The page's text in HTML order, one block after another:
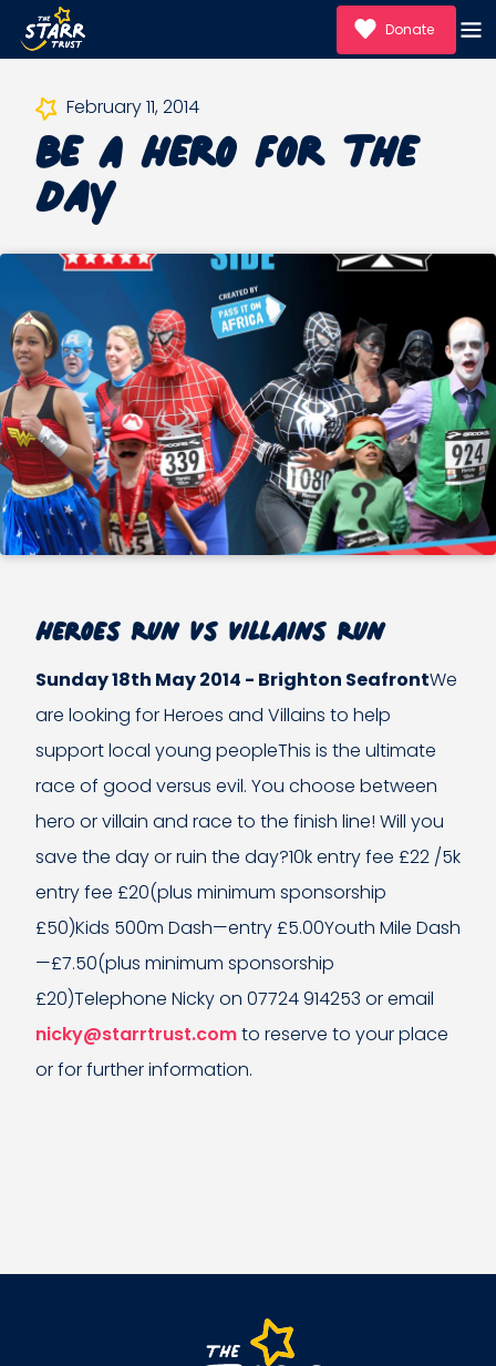
Donate
February 11, 2014
Be A Hero For the
Day
Heroes Run vs Villains Run
Sunday 18th May 2014 - Brighton SeafrontWe
are looking for Heroes and Villains to help
support local young peopleThis is the ultimate
race of good versus evil. You choose between
hero or villain and race to the finish line! Will you
save the day or ruin the day?10k entry fee £22 /5k
entry fee £20(plus minimum sponsorship
£50)Kids 500m Dash—entry £5.00Youth Mile Dash
—£7.50(plus minimum sponsorship
£20)Telephone Nicky on 07724 914253 or email
nicky@starrtrust.comto reserve to your place
or for further information.